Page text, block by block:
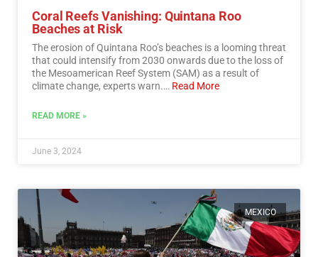
Coral Reefs Vanishing: Quintana Roo
Beaches at Risk
The erosion of Quintana Roo’s beaches is a looming threat
that could intensify from 2030 onwards due to the loss of
the Mesoamerican Reef System (SAM) as a result of
climate change, experts warn.… Read More
READ MORE »
June 3, 2024
MEXICO